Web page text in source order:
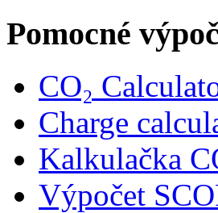
Pomocné
CO₂
Charge
Kalkulačka
Výpočet